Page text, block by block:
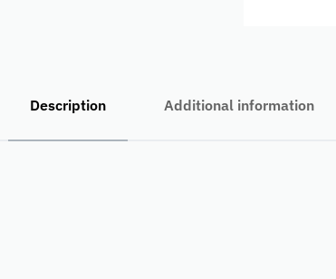
Description Additional information